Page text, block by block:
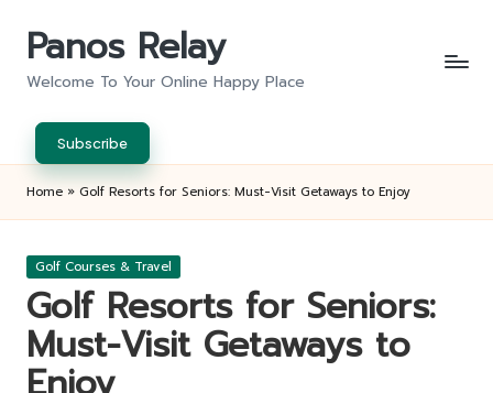
Panos Relay
Welcome To Your Online Happy Place
Subscribe
Home » Golf Resorts for Seniors: Must-Visit Getaways to Enjoy
Posted
Golf Courses & Travel
Golf Resorts for Seniors:
Must-Visit Getaways to